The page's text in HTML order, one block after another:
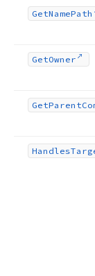
GetNamePath
GetOwner
GetParent
Handles